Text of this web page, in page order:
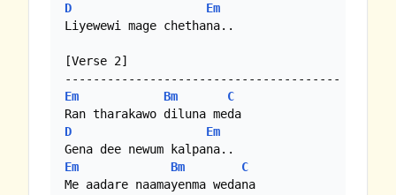
D
Em
Liyewewi mage chethana..
[Verse 2]
Em
Bm
C
D
Em
Em
Bm
C